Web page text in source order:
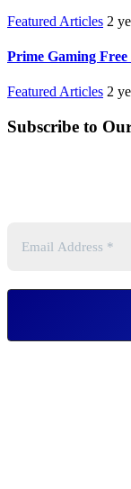
Featured Articles 2
Prime Gaming
Featured Articles 2
Subscribe to